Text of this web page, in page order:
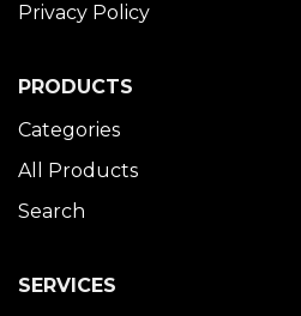
Privacy Policy
PRODUCTS
Categories
All Products
Search
SERVICES